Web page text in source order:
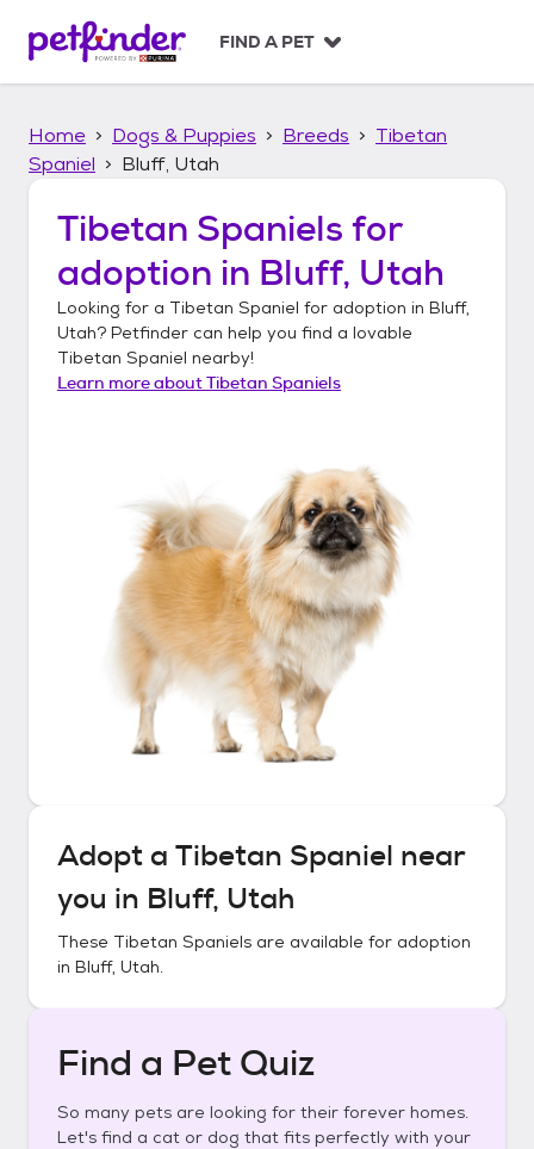
p
FIND A PET
Home Dogs & Puppies Breeds
Tibetan
Spaniel
Bluff, Utah
Tibetan Spaniels for
adoption in Bluff, Utah
Looking for a Tibetan Spaniel for adoption in Bluff,
Utah? Petfinder can help you find a lovable
Tibetan Spaniel nearby!
Learn more aboutTibetan Spaniels
Adopt a Tibetan Spaniel near
you in Bluff, Utah
These Tibetan Spaniels are available for adoption
in Bluff, Utah.
Find a Pet Quiz
So many pets are looking for their forever homes.
Let's find a cat or dog that fits perfectly with your